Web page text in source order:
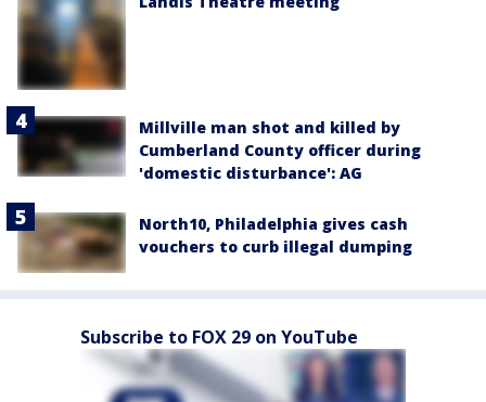
Millville man shot and killed by
Cumberland County officer during
'domestic disturbance': AG
North10, Philadelphia gives cash
vouchers to curb illegal dumping
Subscribe to FOX 29 on YouTube